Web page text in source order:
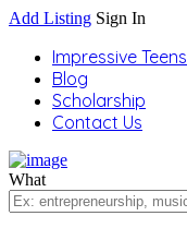
Add Listing Sign In
Impressive Teens
Blog
Scholarship
Contact Us
What